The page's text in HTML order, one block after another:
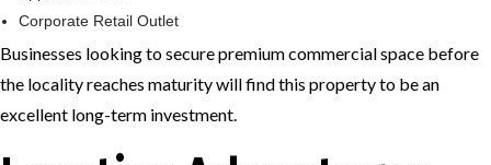
Corporate Retail Outlet
Businesses looking to secure premium commercial space before
the locality reaches maturity will find this property to be an
excellent long-term investment.